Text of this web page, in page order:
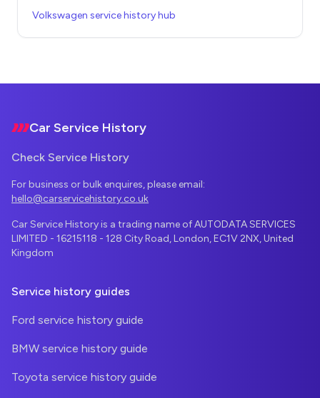
Volkswagen service history hub
Car Service History
Check Service History
For business or bulk enquires, please email:
hello@carservicehistory.co.uk
Car Service History is a trading name of AUTODATA SERVICES
LIMITED - 16215118 - 128 City Road, London, EC1V 2NX, United
Kingdom
Service history guides
Ford service history guide
BMW service history guide
Toyota service history guide